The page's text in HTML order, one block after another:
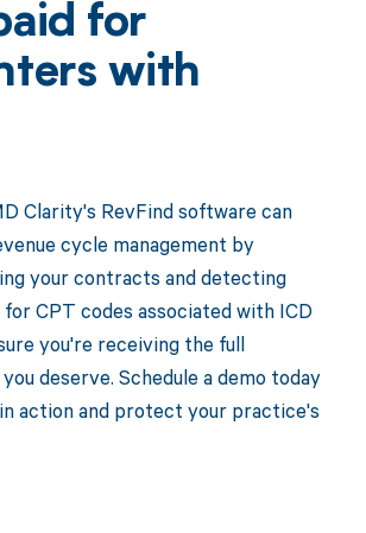
for
with
Clarity's RevFind software can
cycle management by
your contracts and detecting
CPT codes associated with ICD
you're receiving the full
deserve. Schedule a demo today
action and protect your practice's